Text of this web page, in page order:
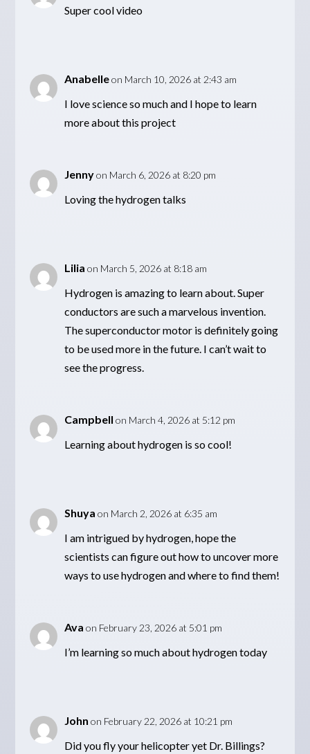
Super cool video
Anabelle on March 10, 2026 at 2:43 am
I love science so much and I hope to learn
more about this project
Jenny on March 6, 2026 at 8:20 pm
Loving the hydrogen talks
Lilia on March 5, 2026 at 8:18 am
Hydrogen is amazing to learn about. Super
conductors are such a marvelous invention.
The superconductor motor is definitely going
to be used more in the future. I can’t wait to
see the progress.
Campbell on March 4, 2026 at 5:12 pm
Learning about hydrogen is so cool!
Shuya on March 2, 2026 at 6:35 am
I am intrigued by hydrogen, hope the
scientists can figure out how to uncover more
ways to use hydrogen and where to find them!
Ava on February 23, 2026 at 5:01 pm
I’m learning so much about hydrogen today
John on February 22, 2026 at 10:21 pm
Did you fly your helicopter yet Dr. Billings?